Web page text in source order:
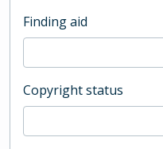
Finding aid
Copyright status